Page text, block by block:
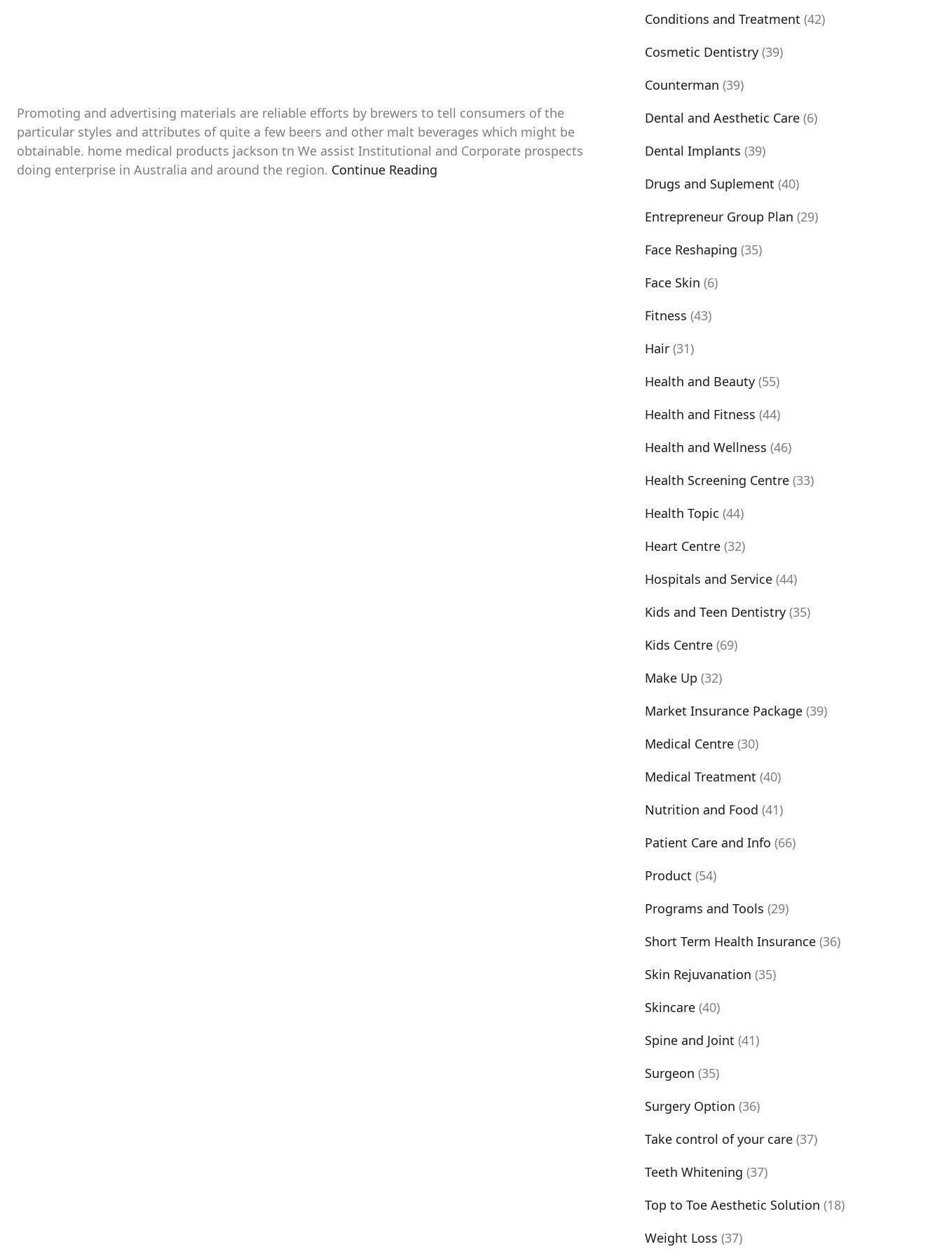
Promoting and advertising materials are reliable efforts by brewers to tell consumers of the
particular styles and attributes of quite a few beers and other malt beverages which might be
obtainable. home medical products jackson tn We assist Institutional and Corporate prospects
doing enterprise in Australia and around the region. Continue Reading
Conditions and Treatment (42)
Cosmetic Dentistry (39)
Counterman (39)
Dental and Aesthetic Care (6)
Dental Implants (39)
Drugs and Suplement (40)
Entrepreneur Group Plan (29)
Face Reshaping (35)
Face Skin (6)
Fitness (43)
Hair (31)
Health and Beauty (55)
Health and Fitness (44)
Health and Wellness (46)
Health Screening Centre (33)
Health Topic (44)
Heart Centre (32)
Hospitals and Service (44)
Kids and Teen Dentistry (35)
Kids Centre (69)
Make Up (32)
Market Insurance Package (39)
Medical Centre (30)
Medical Treatment (40)
Nutrition and Food (41)
Patient Care and Info (66)
Product (54)
Programs and Tools (29)
Short Term Health Insurance (36)
Skin Rejuvanation (35)
Skincare (40)
Spine and Joint (41)
Surgeon (35)
Surgery Option (36)
Take control of your care (37)
Teeth Whitening (37)
Top to Toe Aesthetic Solution (18)
Weight Loss (37)